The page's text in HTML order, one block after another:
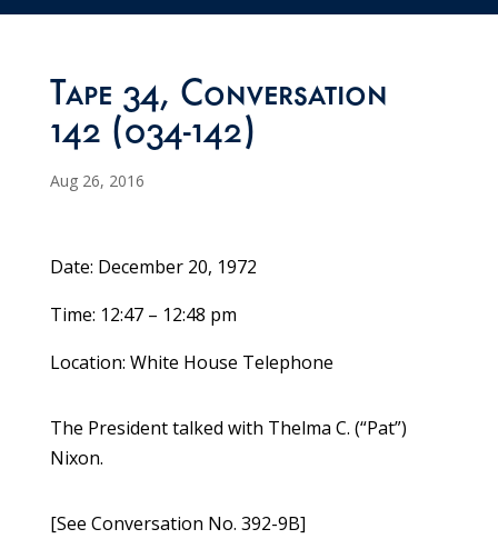
Tape 34, Conversation
142 (034-142)
Aug 26, 2016
Date: December 20, 1972
Time: 12:47 – 12:48 pm
Location: White House Telephone
The President talked with Thelma C. (“Pat”)
Nixon.
[See Conversation No. 392-9B]